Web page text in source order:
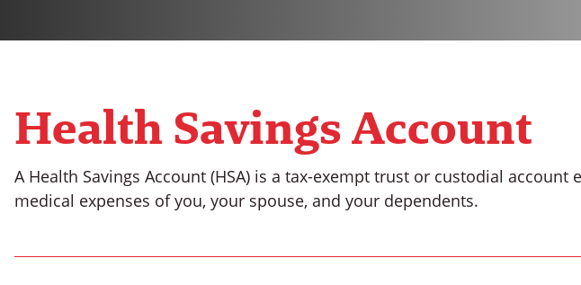
Health Savings Account
A Health Savings Account (HSA) is a tax-exempt trust or custodial
medical expenses of you, your spouse, and your dependents.